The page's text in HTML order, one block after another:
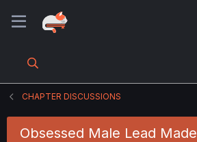
CHAPTER DISCUSSIONS
Obsessed Male Lead